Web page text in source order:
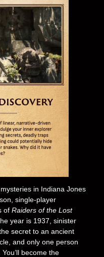
in Indiana Jones
single-player
of Raiders of the Lost
year is 1937, sinister
secret to an ancient
and only one person
become the